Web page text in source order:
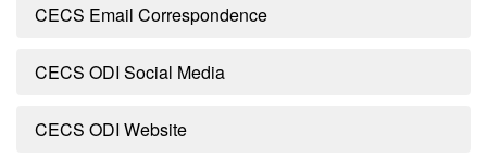
CECS Email Correspondence
CECS ODI Social Media
CECS ODI Website